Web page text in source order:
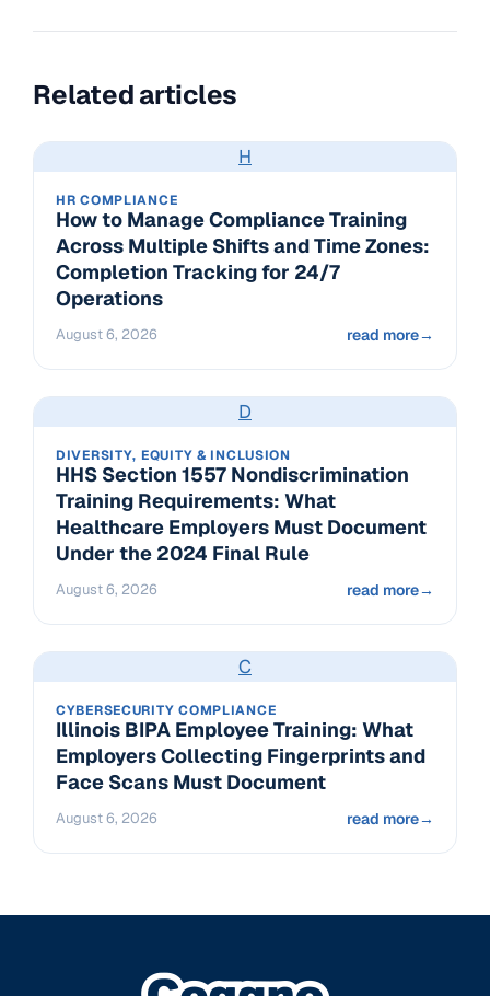
Related articles
H
HR COMPLIANCE
How to Manage Compliance Training
Across Multiple Shifts and Time Zones:
Completion Tracking for 24/7
Operations
August 6, 2026 read more→
D
DIVERSITY, EQUITY & INCLUSION
HHS Section 1557 Nondiscrimination
Training Requirements: What
Healthcare Employers Must Document
Under the 2024 Final Rule
August 6, 2026 read more→
C
CYBERSECURITY COMPLIANCE
Illinois BIPA Employee Training: What
Employers Collecting Fingerprints and
Face Scans Must Document
August 6, 2026 read more→